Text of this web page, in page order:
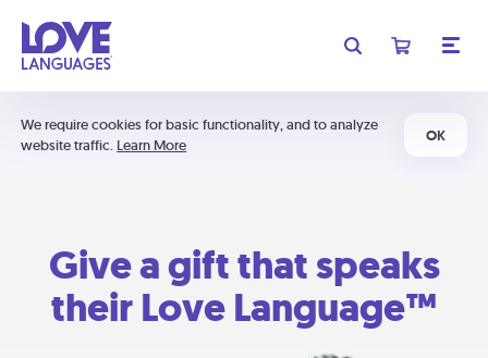
We require cookies for basic functionality, and to analyze
website traffic. Learn More
OK
Give a gift that speaks
their Love Language™